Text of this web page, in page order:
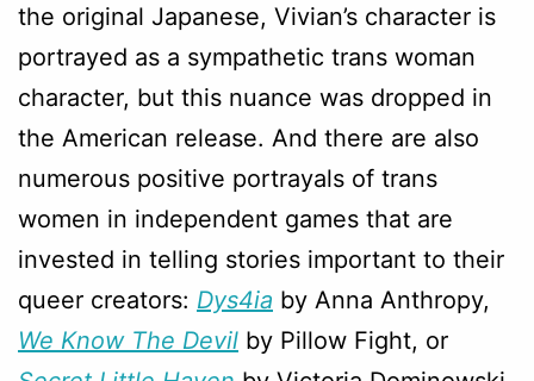
the original Japanese, Vivian’s character is
portrayed as a sympathetic trans woman
character, but this nuance was dropped in
the American release. And there are also
numerous positive portrayals of trans
women in independent games that are
invested in telling stories important to their
queer creators: Dys4ia by Anna Anthropy,
We Know The Devil by Pillow Fight, or